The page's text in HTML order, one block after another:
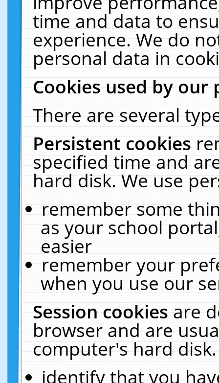
time and data to
experience. We do
personal data in
Cookies used by our
There are several
Persistent cookies
specified time and
hard disk. We use
remember some
as your school
easier
remember your
when you use our
Session cookiesare
browser and are
computer's hard
identify that you